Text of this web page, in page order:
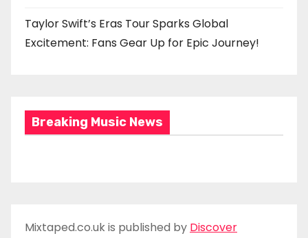
Taylor Swift’s Eras Tour Sparks Global
Excitement: Fans Gear Up for Epic Journey!
Breaking Music News
Mixtaped.co.uk is published by Discover